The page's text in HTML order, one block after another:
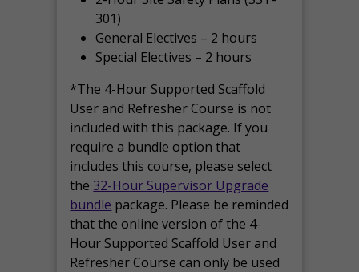
301)
General Electives – 2 hours
Special Electives – 2 hours
*The 4-Hour Supported Scaffold
User and Refresher Course is not
included with this package. If you
require a bundle option that
includes this course, please select
the 32-Hour Supervisor Upgrade
bundle package. Please be reminded
that the online version of the 4-
Hour Supported Scaffold User and
Refresher Course can only be used